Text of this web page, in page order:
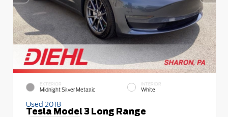
EXTERIOR
Midnight Silver Metallic
INTERIOR
White
Used 2018
Tesla Model 3 Long Range